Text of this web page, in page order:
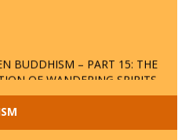
BUDDHISM – PART 15: THE
OF WANDERING SPIRITS
Q&A - P14 - THE ORIGINS